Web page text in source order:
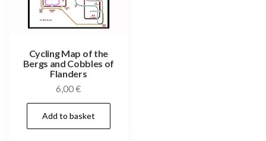
Cycling Map of the
Bergs and Cobbles of
Flanders
6,00€
Add to basket